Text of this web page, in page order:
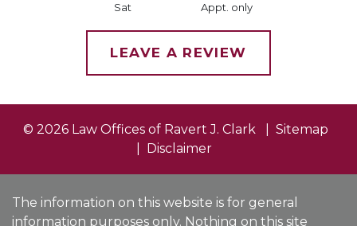
Sat
Appt. only
LEAVE A REVIEW
© 2026 Law Offices of Ravert J. Clark
Sitemap
Disclaimer
The information on this website is for general
information purposes only. Nothing on this site